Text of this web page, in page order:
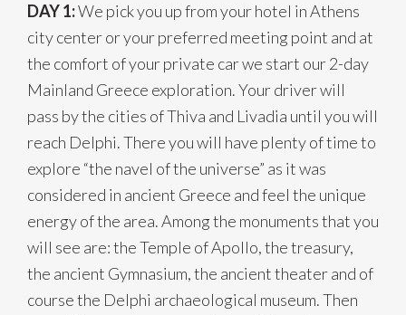
DAY 1:We pick you up from your hotel in Athens
city center or your preferred meeting point and at
the comfort of your private car we start our 2-day
Mainland Greece exploration. Your driver will
pass by the cities of Thiva and Livadia until you will
reach Delphi. There you will have plenty of time to
explore “the navel of the universe” as it was
considered in ancient Greece and feel the unique
energy of the area. Among the monuments that you
will see are: the Temple of Apollo, the treasury,
the ancient Gymnasium, the ancient theater and of
course the Delphi archaeological museum. Then